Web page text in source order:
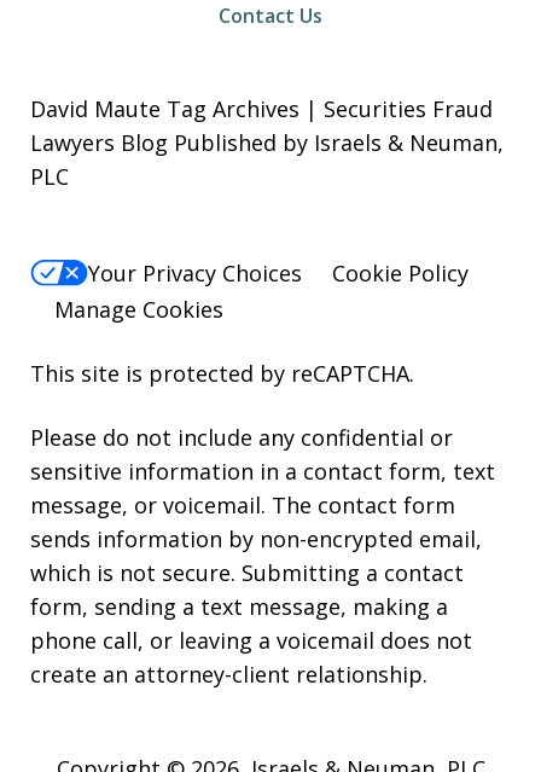
Contact Us
David Maute Tag Archives | Securities Fraud
Lawyers Blog Published by Israels & Neuman,
PLC
Your Privacy Choices
Cookie Policy
Manage Cookies
This site is protected by reCAPTCHA.
Please do not include any confidential or
sensitive information in a contact form, text
message, or voicemail. The contact form
sends information by non-encrypted email,
which is not secure. Submitting a contact
form, sending a text message, making a
phone call, or leaving a voicemail does not
create an attorney-client relationship.